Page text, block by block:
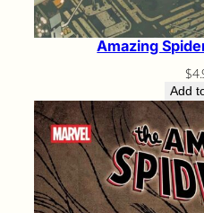
Amazing
$
Add